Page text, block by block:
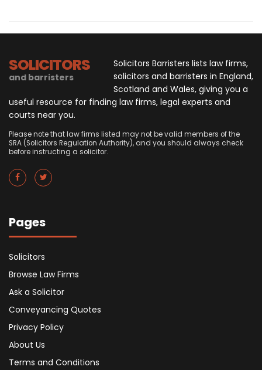
SOLICITORS
and barristers
Solicitors Barristers lists law firms,
solicitors and barristers in England,
Scotland and Wales, giving you a
useful resource for finding law firms, legal experts and
courts near you.
Please note that law firms listed may not be valid members of the
SRA (Solicitors Regulation Authority), and you should always check
before instructing a solicitor.
Pages
Solicitors
Browse Law Firms
Ask a Solicitor
Conveyancing Quotes
Privacy Policy
About Us
Terms and Conditions